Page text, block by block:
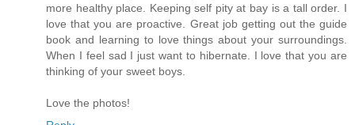
more healthy place. Keeping self pity at bay is a tall order. I
love that you are proactive. Great job getting out the guide
book and learning to love things about your surroundings.
When I feel sad I just want to hibernate. I love that you are
thinking of your sweet boys.
Love the photos!